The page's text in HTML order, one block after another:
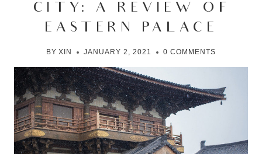
CITY: A REVIEW OF
EASTERN PALACE
BY XIN JANUARY 2, 2021 0 COMMENTS